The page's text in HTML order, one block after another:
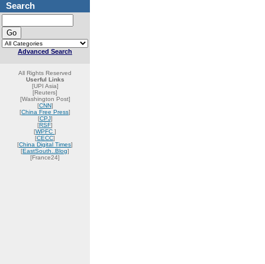
Search
Advanced Search
All Rights Reserved
Userful Links
[UPI Asia]
[Reuters]
[Washington Post]
[CNN]
[China Free Press]
[CPJ]
[RSF]
[WPFC ]
[CECC]
[China Digital Times]
[EastSouth..Blog]
[France24]